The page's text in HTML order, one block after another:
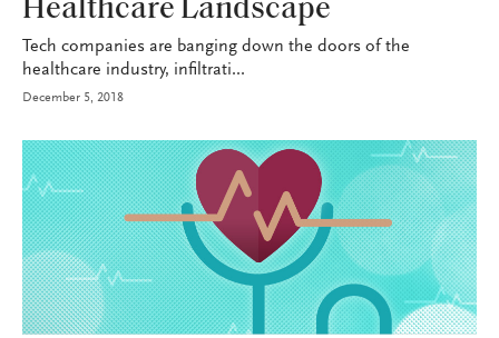
Healthcare Landscape
Tech companies are banging down the doors of the
healthcare industry, infiltrati...
December 5, 2018